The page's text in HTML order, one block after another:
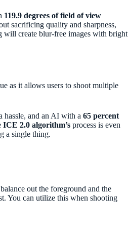
119.9 degrees of field of view
sacrificing quality and sharpness,
will create blur-free images with bright
as it allows users to shoot multiple
hassle, and an AI with a 65 percent
ICE 2.0 algorithm’s process is even
a single thing.
out the foreground and the
You can utilize this when shooting